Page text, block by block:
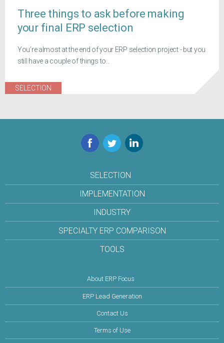
Three things to ask before making
your final ERP selection
You’re almost at the end of your ERP selection project - but you
still have a couple of things to...
SELECTION
Facebook
TwitterLinkedIn
SELECTION
IMPLEMENTATION
INDUSTRY
SPECIALTY ERP COMPARISON
TOOLS
About ERP Focus
ERP Lead Generation
Contact Us
Terms of Use